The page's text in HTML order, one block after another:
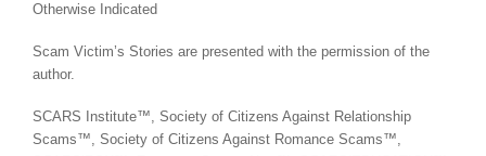
Otherwise Indicated
Scam Victim’s Stories are presented with the permission of the
author.
SCARS Institute™, Society of Citizens Against Relationship
Scams™, Society of Citizens Against Romance Scams™,